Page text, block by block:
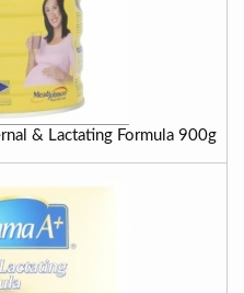
& Lactating Formula 900g